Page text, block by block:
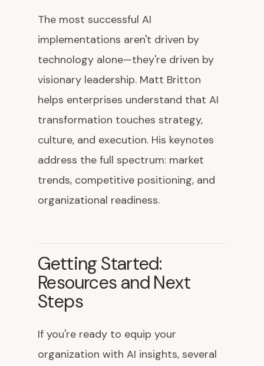
The most successful AI
implementations aren't driven by
technology alone—they're driven by
visionary leadership. Matt Britton
helps enterprises understand that AI
transformation touches strategy,
culture, and execution. His keynotes
address the full spectrum: market
trends, competitive positioning, and
organizational readiness.
Getting Started:
Resources and Next
Steps
If you're ready to equip your
organization with AI insights, several